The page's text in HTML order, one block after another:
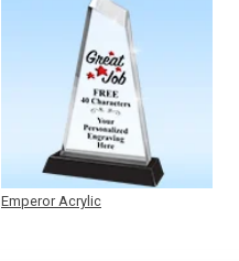
Emperor Acrylic